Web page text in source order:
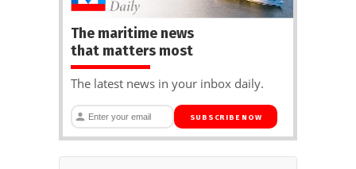
The maritime news
that matters most
The latest news in your inbox daily.
SUBSCRIBE NOW